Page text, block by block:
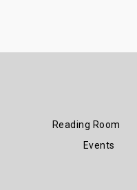
Reading Room
Events